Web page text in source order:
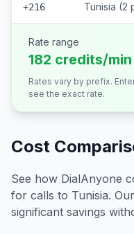
+216 Tunisia (2
Rate range
182 credits/min
Rates vary by prefix.
see the exact rate.
Cost
See how DialAnyone
for calls to Tunisia.
significant savings